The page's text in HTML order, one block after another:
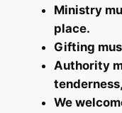
Ministry
place.
Gifting
Authority
We